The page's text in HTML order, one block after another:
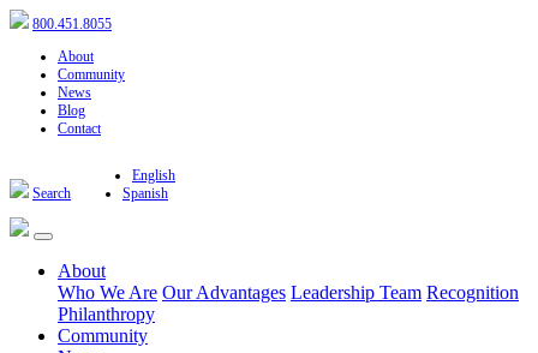
800.451.8055
About
Community
News
Blog
Contact
Search
English
Spanish
About
Who We Are Our Advantages Leadership Team Recognition
Philanthropy
Community